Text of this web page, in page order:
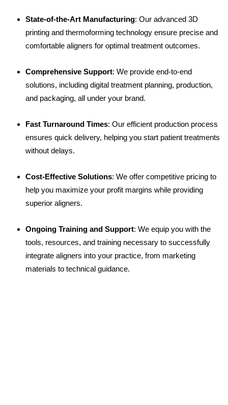
State-of-the-Art Manufacturing: Our advanced 3D
printing and thermoforming technology ensure precise and
comfortable aligners for optimal treatment outcomes.
Comprehensive Support: We provide end-to-end
solutions, including digital treatment planning, production,
and packaging, all under your brand.
Fast Turnaround Times: Our efficient production process
ensures quick delivery, helping you start patient treatments
without delays.
Cost-Effective Solutions: We offer competitive pricing to
help you maximize your profit margins while providing
superior aligners.
Ongoing Training and Support: We equip you with the
tools, resources, and training necessary to successfully
integrate aligners into your practice, from marketing
materials to technical guidance.